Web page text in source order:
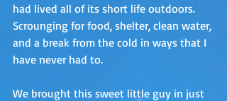
had lived all of its short life outdoors.
Scrounging for food, shelter, clean water,
and a break from the cold in ways that I
have never had to.
We brought this sweet little guy in just